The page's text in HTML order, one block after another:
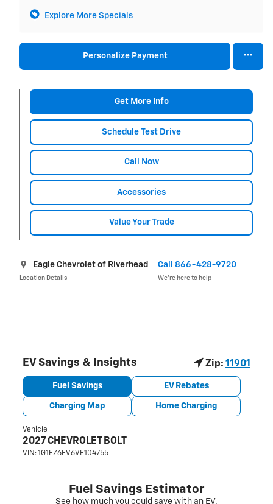
Explore More Specials
Personalize Payment
Get More Info
Schedule Test Drive
Call Now
Accessories
Value Your Trade
Eagle Chevrolet of Riverhead
Location Details
Call 866-428-9720
We’re here to help